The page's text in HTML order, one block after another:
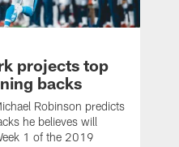
projects top
backs
Robinson predicts
he believes will
1 of the 2019